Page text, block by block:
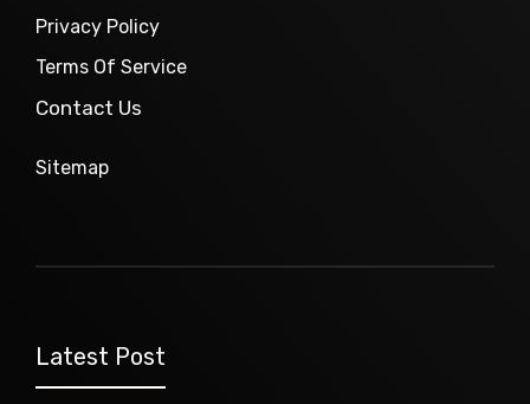
Privacy Policy
Terms Of Service
Contact Us
Sitemap
Latest Post